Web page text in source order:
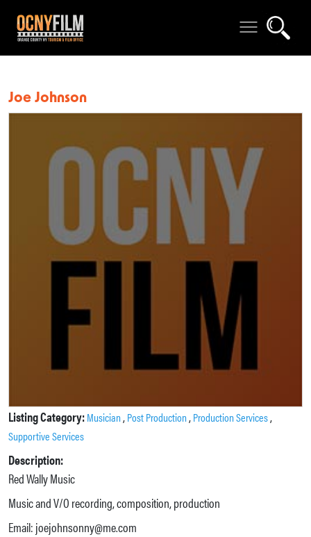
Joe Johnson
Listing Category:Musician,Post Production,Production Services,
Supportive Services
Description:
Red Wally Music
Music and V/O recording, composition, production
Email: joejohnsonny@me.com